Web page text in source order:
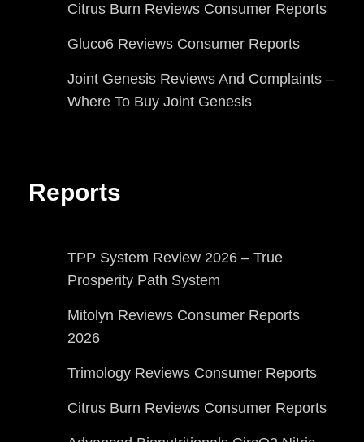
Citrus Burn Reviews Consumer Reports
Gluco6 Reviews Consumer Reports
Joint Genesis Reviews And Complaints –
Where To Buy Joint Genesis
Reports
TPP System Review 2026 – True
Prosperity Path System
Mitolyn Reviews Consumer Reports
2026
Trimology Reviews Consumer Reports
Citrus Burn Reviews Consumer Reports